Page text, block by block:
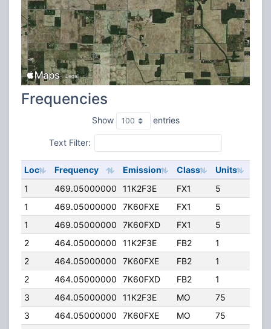
Frequencies
Show entries
Text Filter:
Loc Frequency Emission Class Units
1
469.05000000 11K2F3E FX1 5
1
469.05000000 7K60FXE FX1 5
1
469.05000000 7K60FXD FX1 5
2
464.05000000 11K2F3E FB2 1
2
464.05000000 7K60FXE FB2 1
2
464.05000000 7K60FXD FB2 1
3
464.05000000 11K2F3E MO 75
3
464.05000000 7K60FXE MO 75